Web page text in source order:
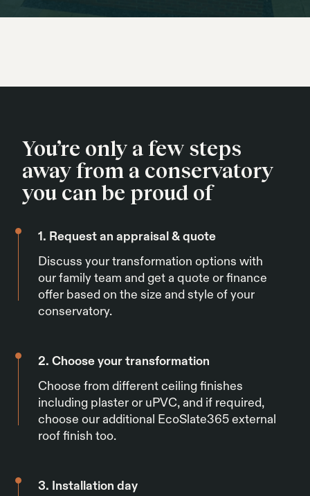
You’re only a few steps
away from a conservatory
you can be proud of
1. Request an appraisal & quote
Discuss your transformation options with
our family team and get a quote or finance
offer based on the size and style of your
conservatory.
2. Choose your transformation
Choose from different ceiling finishes
including plaster or uPVC, and if required,
choose our additional EcoSlate365 external
roof finish too.
3. Installation day